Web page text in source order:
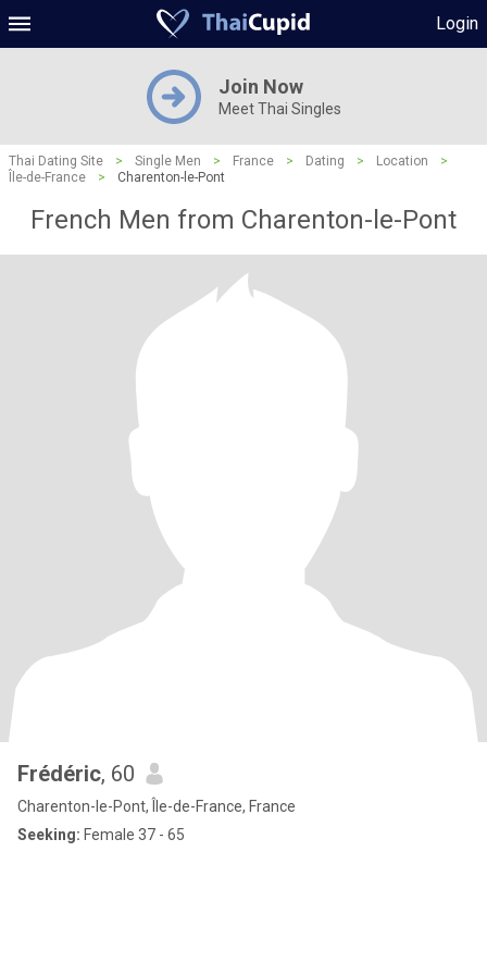
Login
Join Now
Meet Thai Singles
Thai Dating Site > Single Men > France > Dating > Location
>
Île-de-France
> Charenton-le-Pont
French Men from Charenton-le-Pont
Frédéric, 60
Charenton-le-Pont, Île-de-France, France
Seeking: Female 37 - 65